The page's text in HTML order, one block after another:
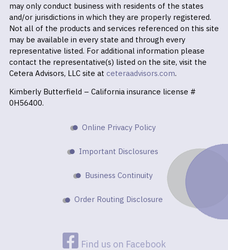
may only conduct business with residents of the states
and/or jurisdictions in which they are properly registered.
Not all of the products and services referenced on this site
may be available in every state and through every
representative listed. For additional information please
contact the representative(s) listed on the site, visit the
Cetera Advisors, LLC site at ceteraadvisors.com.
Kimberly Butterfield – California insurance license #
0H56400.
Online Privacy Policy
Important Disclosures
Business Continuity
Order Routing Disclosure
Find us on Facebook